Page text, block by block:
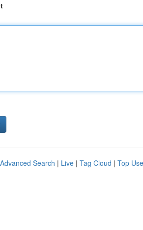
Advanced Search | Live | Tag Cloud | Top